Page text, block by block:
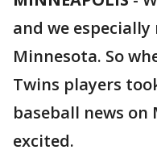
and we
Minnesota. So
Twins players
baseball news
excited.